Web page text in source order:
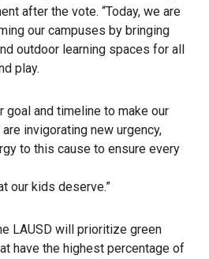
after the vote. “Today, we are
our campuses by bringing
outdoor learning spaces for all
play.
goal and timeline to make our
invigorating new urgency,
to this cause to ensure every
our kids deserve.”
LAUSD will prioritize green
have the highest percentage of